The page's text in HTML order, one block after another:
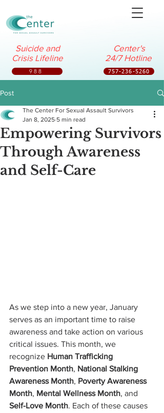
Center's
24/7 Hotline
757-236-5260
Suicide and
Crisis Lifeline
988
Post
Empowering Survivors
Through Awareness
and Self-Care
The Center For Sexual Assault Survivors
Jan 8, 2025 5 min read
As we step into a new year, January
serves as an important time to raise
awareness and take action on various
critical issues. This month, we
recognize Human Trafficking
Prevention Month, National Stalking
Awareness Month, Poverty Awareness
Month, Mental Wellness Month, and
Self-Love Month. Each of these causes